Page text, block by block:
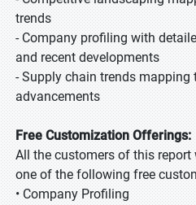
trends
- Company profiling with
and recent developments
- Supply chain trends
advancements
Free Customization Offerings:
All the customers of this report
one of the following free
• Company Profiling